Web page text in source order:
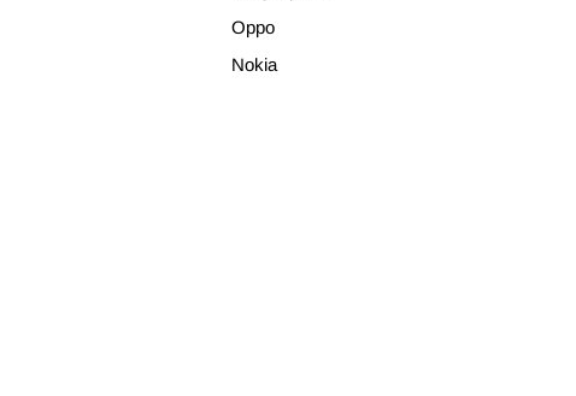
Oppo
Nokia